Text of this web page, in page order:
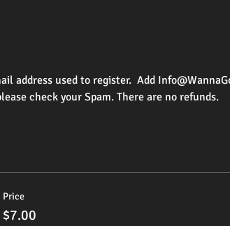
address used to register.  Add
check your Spam. There are no refunds.
Price
$7.00